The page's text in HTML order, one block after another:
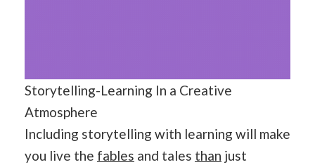
Storytelling-Learning In a Creative
Atmosphere
Including storytelling with learning will make
you live the fables and tales than just